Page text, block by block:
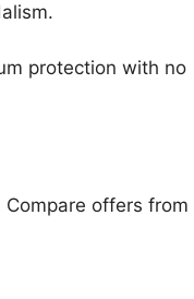
protection with no
offers from